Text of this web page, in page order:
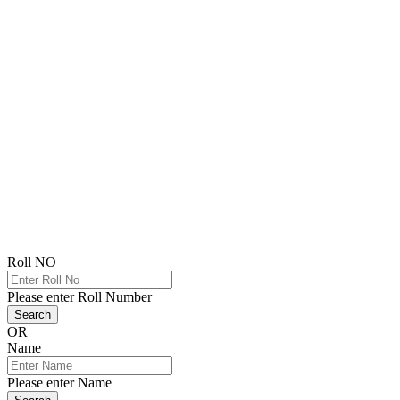
Roll NO
Please enter Roll Number
Search
OR
Name
Please enter Name